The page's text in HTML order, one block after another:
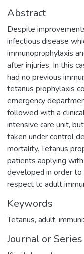
Abstract
Despite
infectious disease
immunoprophylaxis
after injuries. In this
had no previous
tetanus prophylaxis
emergency
followed with a
intensive care unit,
taken under control
mortality. Tetanus
patients applying
developed in order to
respect to adult
Keywords
Tetanus, adult,
Journal or Series